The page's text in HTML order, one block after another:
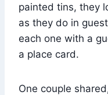
painted tins, they
as they do in
each one with a
a place card.
One couple